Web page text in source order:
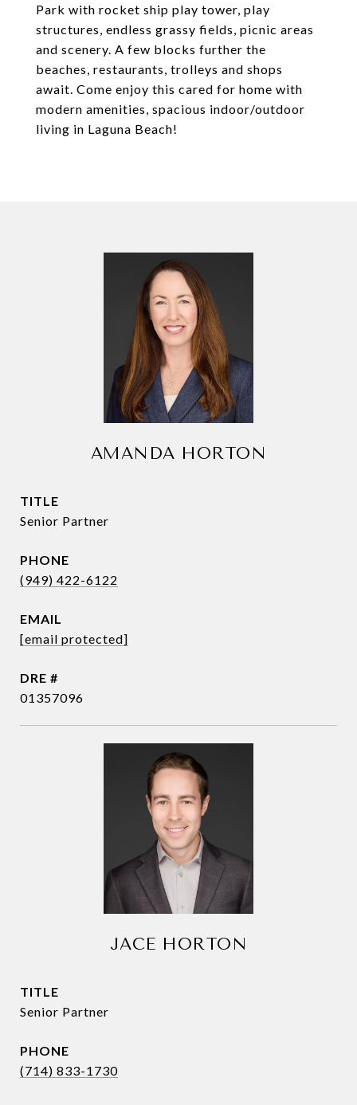
Park with rocket ship play tower, play
structures, endless grassy fields, picnic areas
and scenery. A few blocks further the
beaches, restaurants, trolleys and shops
await. Come enjoy this cared for home with
modern amenities, spacious indoor/outdoor
living in Laguna Beach!
AMANDA HORTON
TITLE
Senior Partner
PHONE
(949) 422-6122
EMAIL
[email protected]
DRE #
01357096
JACE HORTON
TITLE
Senior Partner
PHONE
(714) 833-1730